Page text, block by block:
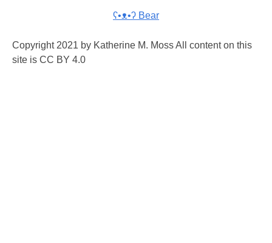
ʕ•ᴥ•ʔ Bear
Copyright 2021 by Katherine M. Moss All content on this
site is CC BY 4.0